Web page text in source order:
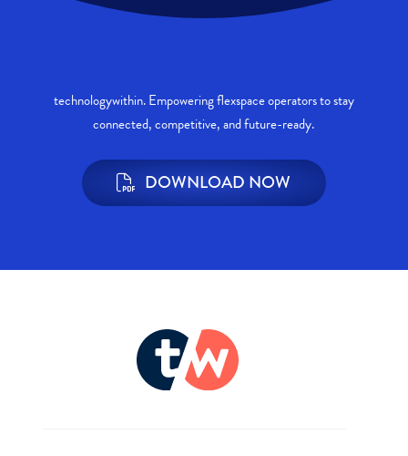
technologywithin. Empowering flexspace operators to stay
connected, competitive, and future-ready.
DOWNLOAD NOW